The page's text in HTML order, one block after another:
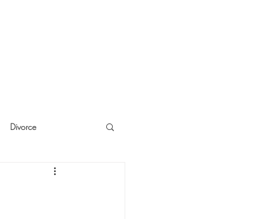
Divorce
Thinking